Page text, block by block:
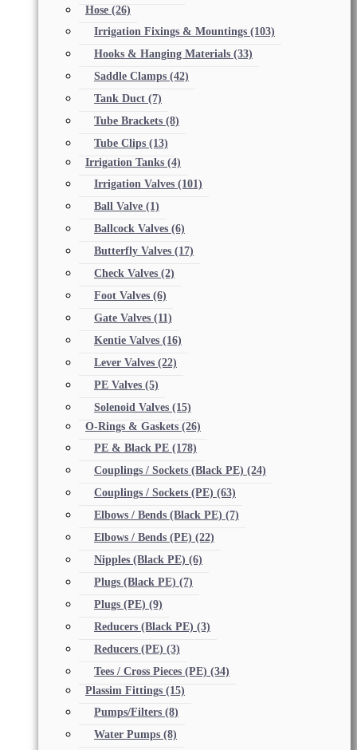
Hose (26)
Irrigation Fixings & Mountings (103)
Hooks & Hanging Materials (33)
Saddle Clamps (42)
Tank Duct (7)
Tube Brackets (8)
Tube Clips (13)
Irrigation Tanks (4)
Irrigation Valves (101)
Ball Valve (1)
Ballcock Valves (6)
Butterfly Valves (17)
Check Valves (2)
Foot Valves (6)
Gate Valves (11)
Kentie Valves (16)
Lever Valves (22)
PE Valves (5)
Solenoid Valves (15)
O-Rings & Gaskets (26)
PE & Black PE (178)
Couplings / Sockets (Black PE) (24)
Couplings / Sockets (PE) (63)
Elbows / Bends (Black PE) (7)
Elbows / Bends (PE) (22)
Nipples (Black PE) (6)
Plugs (Black PE) (7)
Plugs (PE) (9)
Reducers (Black PE) (3)
Reducers (PE) (3)
Tees / Cross Pieces (PE) (34)
Plassim Fittings (15)
Pumps/Filters (8)
Water Pumps (8)